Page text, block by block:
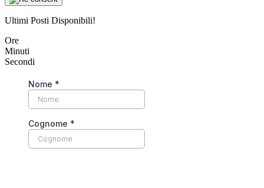
Ultimi Posti Disponibili!
Ore
Minuti
Secondi